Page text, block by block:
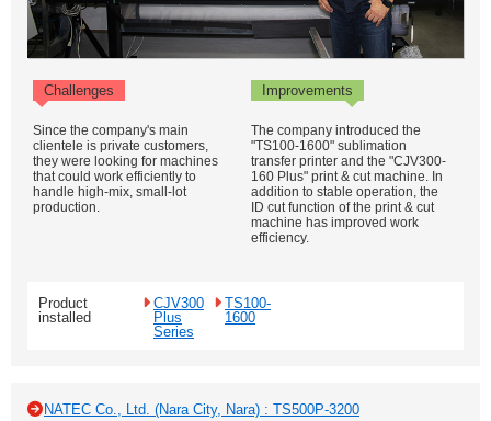
Challenges Improvements
Since the company's main
clientele is private customers,
they were looking for machines
that could work efficiently to
handle high-mix, small-lot
production.
The company introduced the
"TS100-1600" sublimation
transfer printer and the "CJV300-
160 Plus" print & cut machine. In
addition to stable operation, the
ID cut function of the print & cut
machine has improved work
efficiency.
Product
installed
CJV300
Plus
Series
TS100-
1600
NATEC Co., Ltd. (Nara City, Nara) : TS500P-3200